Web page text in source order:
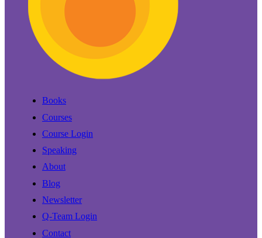
Books
Courses
Course Login
Speaking
About
Blog
Newsletter
Q-Team Login
Contact